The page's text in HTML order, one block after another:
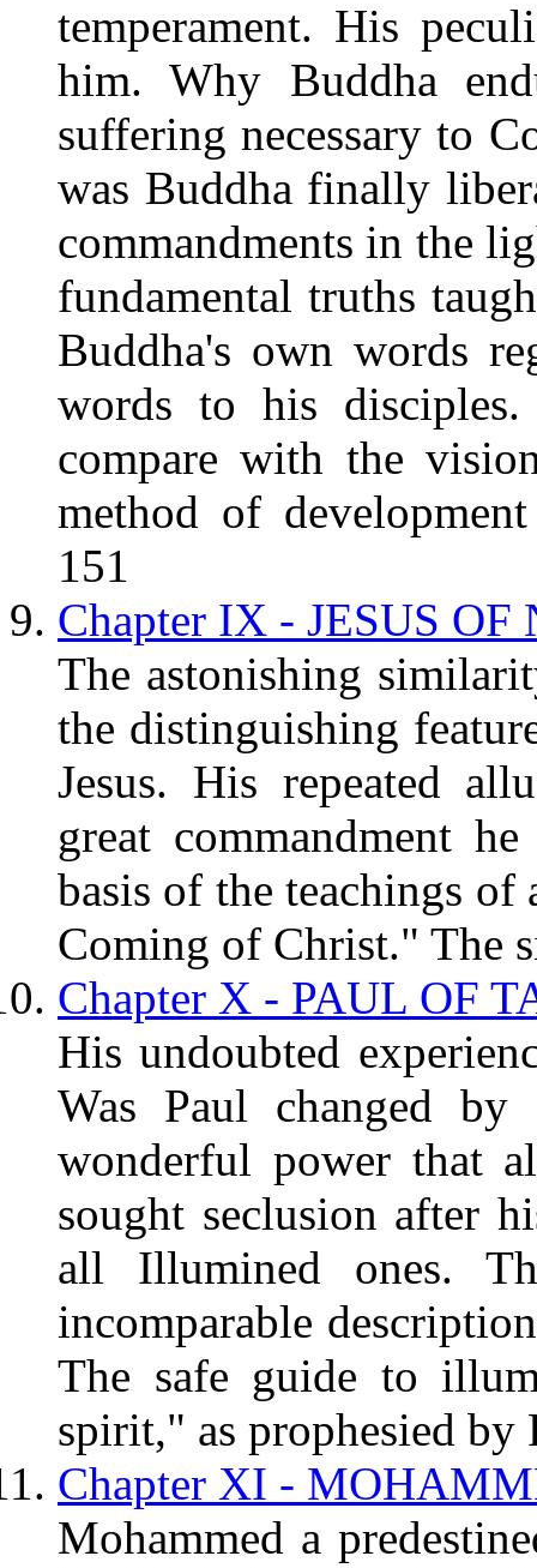
temperament. His
him. Why Buddha
suffering necessary to
was Buddha finally
commandments in the
fundamental truths
Buddha's own words
words to his
compare with the
method of
151
Chapter IX - JESUS
The astonishing
the distinguishing
Jesus. His repeated
great commandment
basis of the teachings
Coming of Christ." The
Chapter X - PAUL OF
His undoubted
Was Paul changed
wonderful power that
sought seclusion after
all Illumined ones.
incomparable
The safe guide to
spirit," as prophesied by
Chapter XI -
Mohammed a